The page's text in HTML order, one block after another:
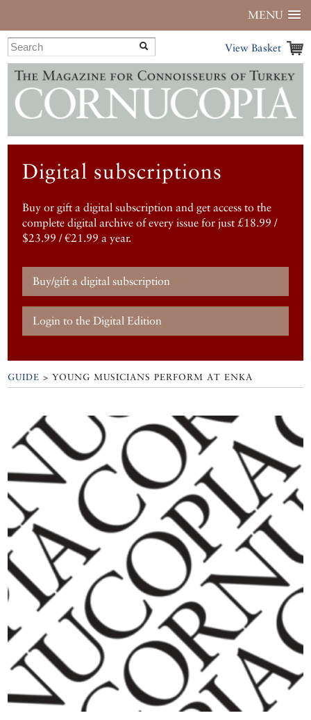
MENU
View Basket
Digital subscriptions
Buy or gift a digital subscription and get access to the
complete digital archive of every issue for just £18.99 /
$23.99 / €21.99 a year.
Buy/gift a digital subscription
Login to the Digital Edition
GUIDE >YOUNG MUSICIANS PERFORM AT ENKA